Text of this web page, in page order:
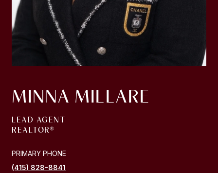
MINNA MILLARE
LEAD AGENT
PRIMARY PHONE
(415) 828-8841